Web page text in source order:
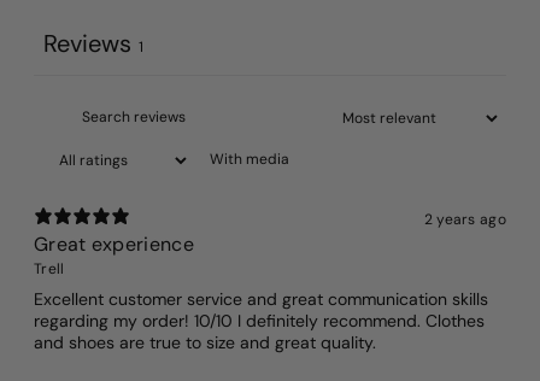
Reviews 1
With media
2 years ago
Great experience
Trell
Excellent customer service and great communication skills
regarding my order! 10/10 I definitely recommend. Clothes
and shoes are true to size and great quality.